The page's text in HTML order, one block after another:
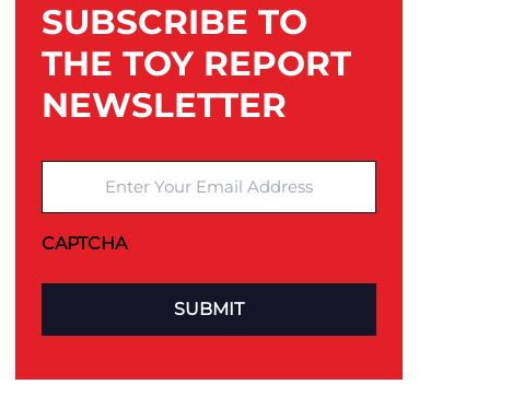
SUBSCRIBE TO
THE TOY REPORT
NEWSLETTER
CAPTCHA